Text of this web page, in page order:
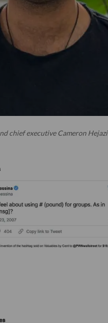
chief executive Cameron Hejazi